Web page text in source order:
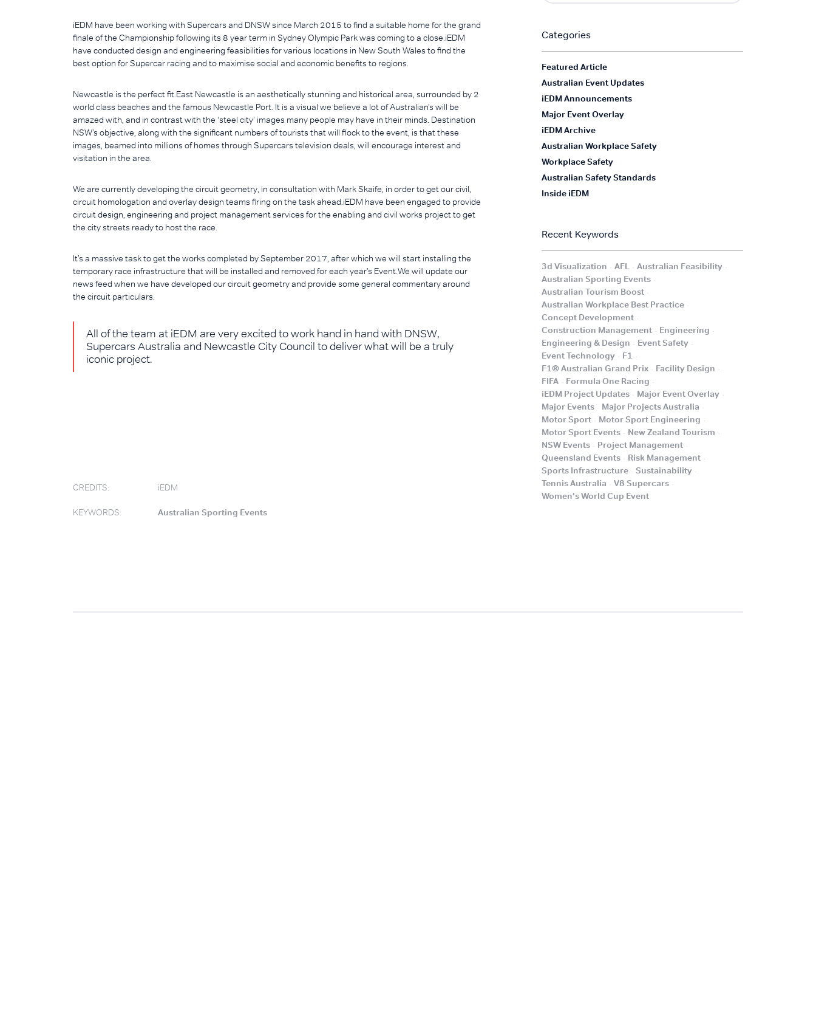
iEDM have been working with Supercars and DNSW since March 2015 to find a suitable home for the grand
finale of the Championship following its 8 year term in Sydney Olympic Park was coming to a close.iEDM
have conducted design and engineering feasibilities for various locations in New South Wales to find the
best option for Supercar racing and to maximise social and economic benefits to regions.
Newcastle is the perfect fit.East Newcastle is an aesthetically stunning and historical area, surrounded by 2
world class beaches and the famous Newcastle Port. It is a visual we believe a lot of Australian’s will be
amazed with, and in contrast with the ‘steel city’ images many people may have in their minds. Destination
NSW’s objective, along with the significant numbers of tourists that will flock to the event, is that these
images, beamed into millions of homes through Supercars television deals, will encourage interest and
visitation in the area.
We are currently developing the circuit geometry, in consultation with Mark Skaife, in order to get our civil,
circuit homologation and overlay design teams firing on the task ahead.iEDM have been engaged to provide
circuit design, engineering and project management services for the enabling and civil works project to get
the city streets ready to host the race.
It’s a massive task to get the works completed by September 2017, after which we will start installing the
temporary race infrastructure that will be installed and removed for each year's Event.We will update our
news feed when we have developed our circuit geometry and provide some general commentary around
the circuit particulars.
All of the team at iEDM are very excited to work hand in hand with DNSW,
Supercars Australia and Newcastle City Council to deliver what will be a truly
iconic project.
Categories
Featured Article
Australian Event Updates
iEDM Announcements
Major Event Overlay
iEDM Archive
Australian Workplace Safety
Workplace Safety
Australian Safety Standards
Inside iEDM
Recent Keywords
3d Visualization . AFL . Australian Feasibility .
Australian Sporting Events .
Australian Tourism Boost .
Australian Workplace Best Practice .
Concept Development .
Construction Management . Engineering .
Engineering & Design . Event Safety .
Event Technology . F1 .
F1® Australian Grand Prix . Facility Design .
FIFA . Formula One Racing .
iEDM Project Updates . Major Event Overlay .
Major Events . Major Projects Australia .
Motor Sport . Motor Sport Engineering .
Motor Sport Events . New Zealand Tourism .
NSW Events . Project Management .
Queensland Events . Risk Management .
Sports Infrastructure . Sustainability .
Tennis Australia . V8 Supercars .
Women's World Cup Event
CREDITS: iEDM
KEYWORDS: Australian Sporting Events